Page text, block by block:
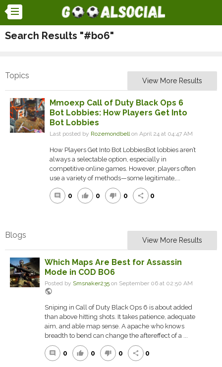
Search Results "#bo6"
Topics
View More Results
Mmoexp Call of Duty Black Ops 6
Bot Lobbies: How Players Get Into
Bot Lobbies
Last posted by Rozemondbellon April 24 at 04:47 AM
How Players Get Into Bot LobbiesBot lobbies aren’t
always a selectable option, especially in
competitive online games. However, players often
use a variety of methods—some legitimate,...
comment 0 thumb_up 0 thumb_down 0 share 0
Blogs
View More Results
Which Maps Are Best for Assassin
Mode in COD BO6
Posted by Smsnaker235 on September 06 at 02:50 AM
public
Sniping in Call of Duty Black Ops 6 is about added
than above hitting shots. It takes patience, adequate
aim, and able map sense. A apache who knows
breadth to bend can change the aftereffect of a ...
comment 0 thumb_up 0 thumb_down 0 share 0